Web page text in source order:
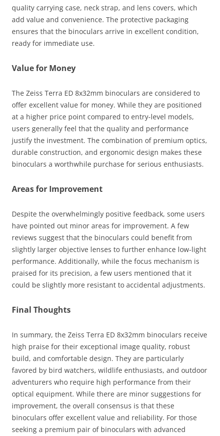
quality carrying case, neck strap, and lens covers, which
add value and convenience. The protective packaging
ensures that the binoculars arrive in excellent condition,
ready for immediate use.
Value for Money
The Zeiss Terra ED 8x32mm binoculars are considered to
offer excellent value for money. While they are positioned
at a higher price point compared to entry-level models,
users generally feel that the quality and performance
justify the investment. The combination of premium optics,
durable construction, and ergonomic design makes these
binoculars a worthwhile purchase for serious enthusiasts.
Areas for Improvement
Despite the overwhelmingly positive feedback, some users
have pointed out minor areas for improvement. A few
reviews suggest that the binoculars could benefit from
slightly larger objective lenses to further enhance low-light
performance. Additionally, while the focus mechanism is
praised for its precision, a few users mentioned that it
could be slightly more resistant to accidental adjustments.
Final Thoughts
In summary, the Zeiss Terra ED 8x32mm binoculars receive
high praise for their exceptional image quality, robust
build, and comfortable design. They are particularly
favored by bird watchers, wildlife enthusiasts, and outdoor
adventurers who require high performance from their
optical equipment. While there are minor suggestions for
improvement, the overall consensus is that these
binoculars offer excellent value and reliability. For those
seeking a premium pair of binoculars with advanced